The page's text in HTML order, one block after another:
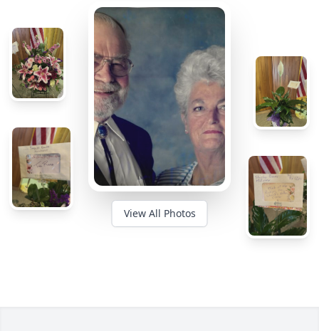
View All Photos